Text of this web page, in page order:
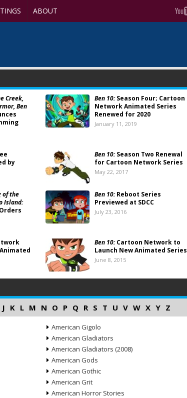
ABOUT
Creek,
Ben
Ben 10:Season Four; Cartoon
Network Animated Series
Renewed for 2020
January 11, 2019
by
Ben 10:Season Two Renewal
for Cartoon Network Series
May 22, 2017
of the
Island:
Ben 10:Reboot Series
Previewed at SDCC
July 23, 2016
Ben 10:Cartoon Network to
Launch New Animated Series
June 8, 2015
J K L M N O P Q R S T U V W X Y Z
American Gigolo
American Gladiators
American Gladiators (2008)
American Gods
American Gothic
American Grit
American Horror Stories